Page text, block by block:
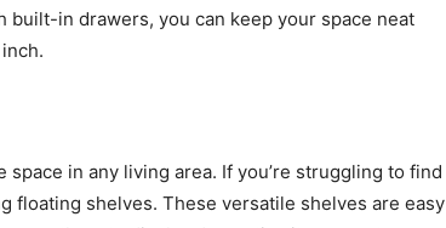
in drawers, you can keep your space neat
in any living area. If you’re struggling to find
floating shelves. These versatile shelves are easy